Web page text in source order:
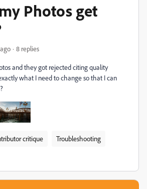
Photos get
8 replies
and they got rejected citing quality
what I need to change so that I can
critique Troubleshooting